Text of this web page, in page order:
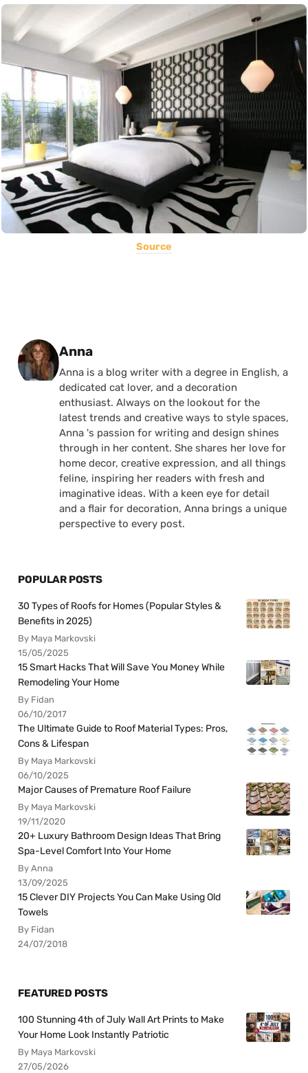
Source
Posted by
Anna
Anna is a blog writer with a degree in English, a
dedicated cat lover, and a decoration
enthusiast. Always on the lookout for the
latest trends and creative ways to style spaces,
Anna 's passion for writing and design shines
through in her content. She shares her love for
home decor, creative expression, and all things
feline, inspiring her readers with fresh and
imaginative ideas. With a keen eye for detail
and a flair for decoration, Anna brings a unique
perspective to every post.
POPULAR POSTS
30 Types of Roofs for Homes (Popular Styles &
Benefits in 2025)
By Maya Markovski
15/05/2025
15 Smart Hacks That Will Save You Money While
Remodeling Your Home
By Fidan
06/10/2017
The Ultimate Guide to Roof Material Types: Pros,
Cons & Lifespan
By Maya Markovski
06/10/2025
Major Causes of Premature Roof Failure
By Maya Markovski
19/11/2020
20+ Luxury Bathroom Design Ideas That Bring
Spa-Level Comfort Into Your Home
By Anna
13/09/2025
15 Clever DIY Projects You Can Make Using Old
Towels
By Fidan
24/07/2018
FEATURED POSTS
100 Stunning 4th of July Wall Art Prints to Make
Your Home Look Instantly Patriotic
By Maya Markovski
27/05/2026